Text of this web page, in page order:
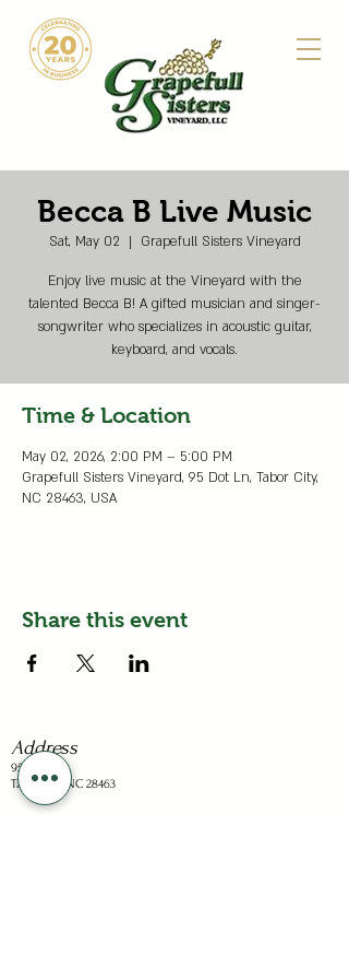
Becca B Live Music
Sat, May 02
  |
Grapefull Sisters Vineyard
Enjoy live music at the Vineyard with the
talented Becca B! A gifted musician and singer-
songwriter who specializes in acoustic guitar,
keyboard, and vocals.
Time & Location
May 02, 2026, 2:00 PM – 5:00 PM
Grapefull Sisters Vineyard, 95 Dot Ln, Tabor City,
NC 28463, USA
Share this event
Address
95 Dots Ln
Tabor City, NC 28463